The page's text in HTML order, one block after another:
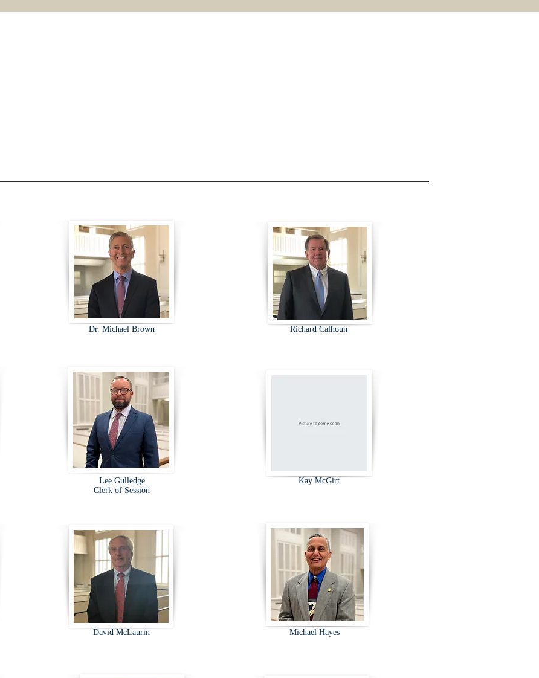
Dr. Michael Brown
Richard Calhoun
Lee Gulledge
Kay McGirt
Clerk of Session
David McLaurin Michael Hayes